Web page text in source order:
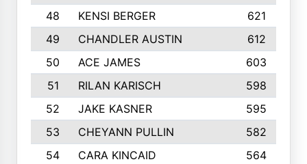
48
KENSI BERGER
621
49
CHANDLER AUSTIN
612
50
ACE JAMES
603
51
RILAN KARISCH 598
52
JAKE KASNER
595
53
CHEYANN PULLIN
582
54
CARA KINCAID
564